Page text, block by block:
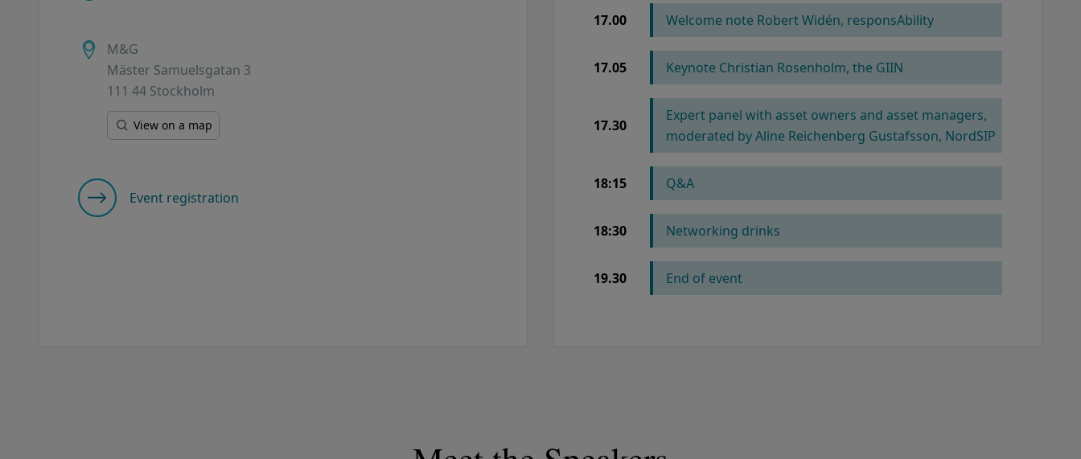
M&G
Mäster Samuelsgatan 3
111 44 Stockholm
View on a map
Event registration
17.00 Welcome note Robert Widén, responsAbility
17.05 Keynote Christian Rosenholm, the GIIN
17.30
Expert panel with asset owners and asset managers,
moderated by Aline Reichenberg Gustafsson, NordSIP
18:15 Q&A
18:30 Networking drinks
19.30 End of event